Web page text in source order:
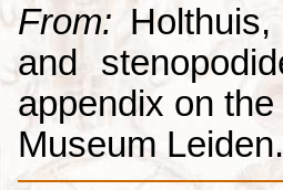
From:
and
appendix on
Museum